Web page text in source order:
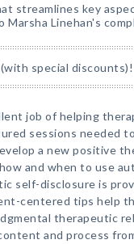
streamlines key
Linehan's
special discounts)!
job of helping
sessions needed
a new positive
and when to use
self-disclosure is
centered tips help
therapeutic
and process